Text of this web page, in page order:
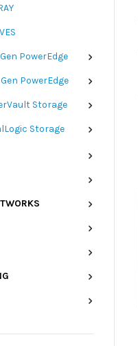
PowerEdge
PowerEdge
Storage
Storage